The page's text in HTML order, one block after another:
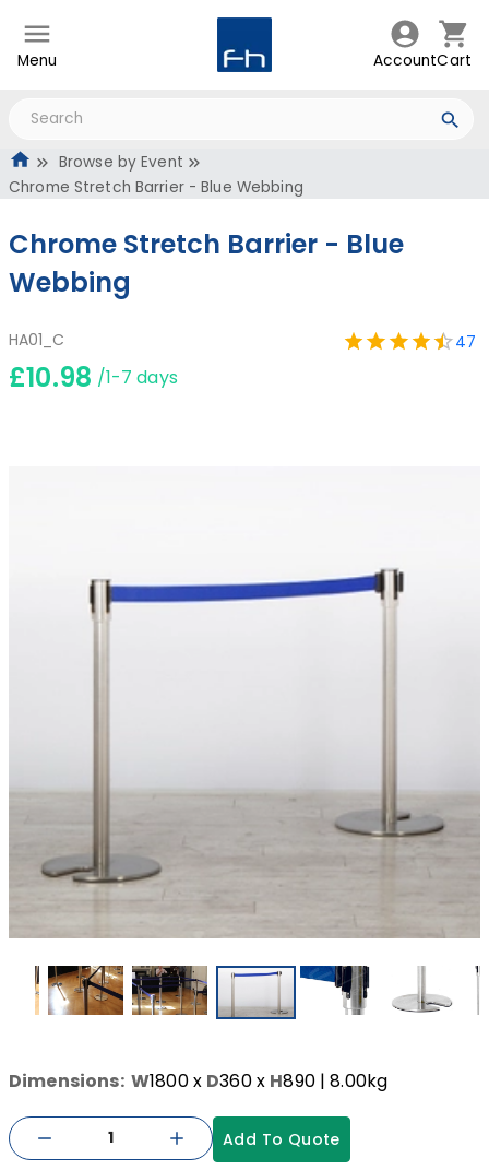
Menu AccountCart
Browse by Event
Chrome Stretch Barrier - Blue Webbing
Chrome Stretch Barrier - Blue
Webbing
HA01_C 47
£10.98 /1-7 days
Dimensions: W1800x D360x H890| 8.00kg
Add To Quote